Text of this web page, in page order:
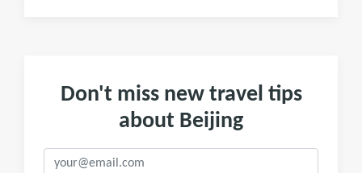
Don't miss new travel tips
about Beijing